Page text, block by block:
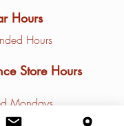
Hours
Hours
Store Hours
Mondays
- Friday